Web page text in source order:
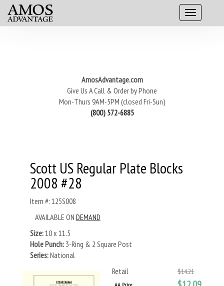
AmosAdvantage.com
Give Us A Call & Order by Phone
Mon-Thurs 9AM-5PM (closed Fri-Sun)
(800) 572-6885
Scott US Regular Plate Blocks
2008 #28
Item #: 125S008
AVAILABLE ON DEMAND
Size:10 x 11.5
Hole Punch: 3-Ring & 2 Square Post
Series:National
Retail
$14.21